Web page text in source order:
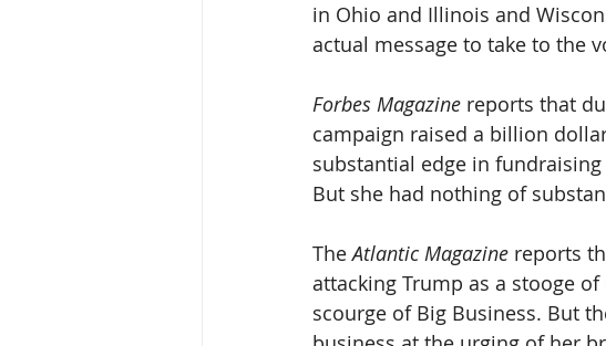
in Ohio and Illinois and
actual message to take to the
Forbes Magazine reports that
campaign raised a billion
substantial edge in
But she had nothing of
The Atlantic Magazine reports
attacking Trump as a stooge
scourge of Big Business. But